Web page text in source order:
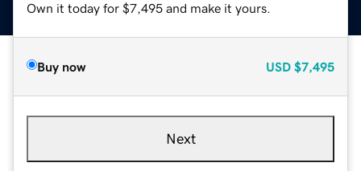
Own it today for $7,495 and make it yours.
Buy now USD $7,495
Next